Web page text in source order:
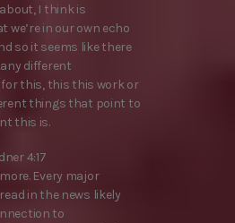
I think is
we’re in our own echo
so it seems like there
different
this, this this work or
things that point to
this is.
4:17
Every major
in the news likely
to